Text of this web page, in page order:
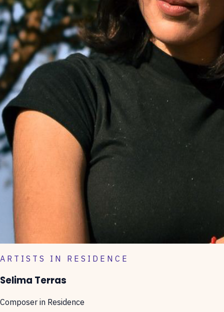
ARTISTS IN RESIDENCE
Selima Terras
Composer in Residence